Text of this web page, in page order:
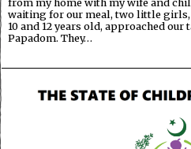
waiting for our meal, two little girls,
10 and 12 years old, approached
Papadom. They…